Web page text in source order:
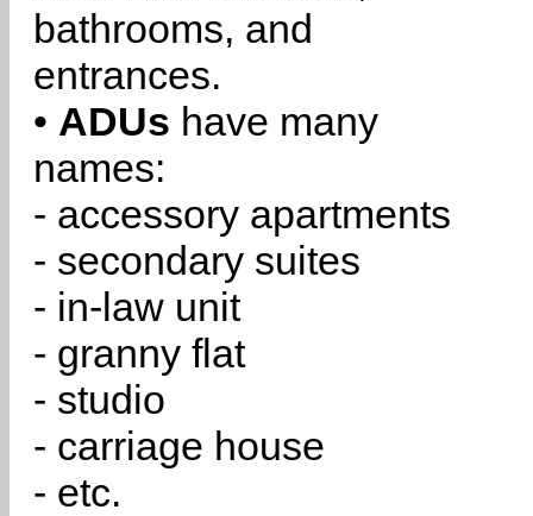
bathrooms, and
entrances.
• ADUs have many
names:
- accessory apartments
- secondary suites
- in-law unit
- granny flat
- studio
- carriage house
- etc.